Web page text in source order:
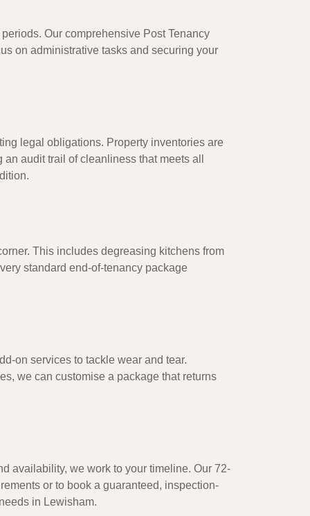
Our comprehensive Post Tenancy
on administrative tasks and securing your
legal obligations. Property inventories are
audit trail of cleanliness that meets all
This includes degreasing kitchens from
standard end-of-tenancy package
on services to tackle wear and tear.
we can customise a package that returns
availability, we work to your timeline. Our 72-
or to book a guaranteed, inspection-
in Lewisham.